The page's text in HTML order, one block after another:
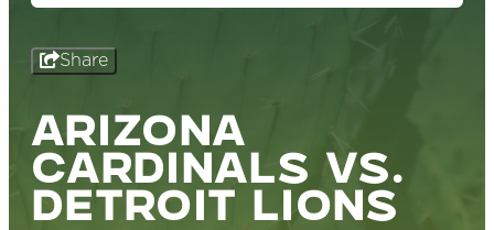
Share
ARIZONA
CARDINALS VS.
DETROIT LIONS